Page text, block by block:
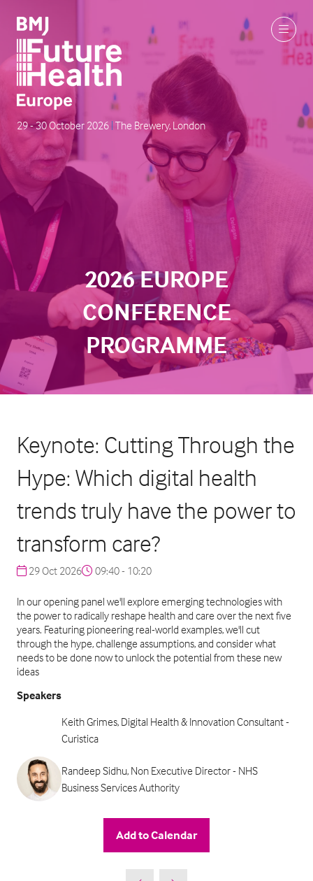
29 - 30 October 2026 | The Brewery, London
2026 EUROPE
CONFERENCE
PROGRAMME
Keynote: Cutting Through the
Hype: Which digital health
trends truly have the power to
transform care?
29 Oct 2026 09:40 - 10:20
In our opening panel we'll explore emerging technologies with
the power to radically reshape health and care over the next five
years. Featuring pioneering real-world examples, we'll cut
through the hype, challenge assumptions, and consider what
needs to be done now to unlock the potential from these new
ideas
Speakers
Keith Grimes, Digital Health & Innovation Consultant -
Curistica
Randeep Sidhu, Non Executive Director - NHS
Business Services Authority
Add to Calendar